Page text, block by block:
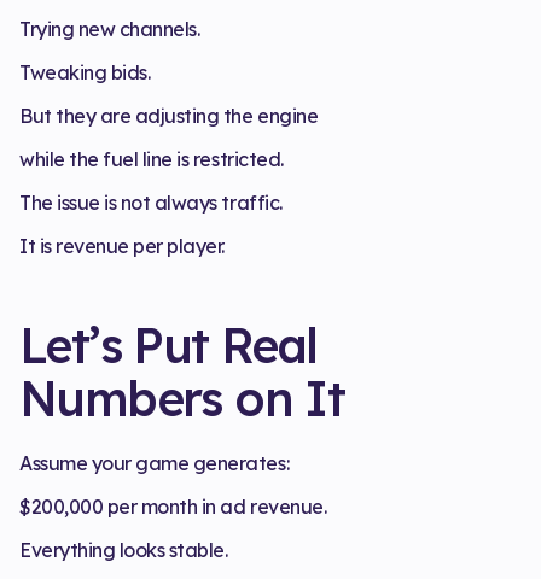
Trying new channels.
Tweaking bids.
But they are adjusting the engine
while the fuel line is restricted.
The issue is not always traffic.
It is revenue per player.
Let’s Put Real
Numbers on It
Assume your game generates:
$200,000 per month in ad revenue.
Everything looks stable.